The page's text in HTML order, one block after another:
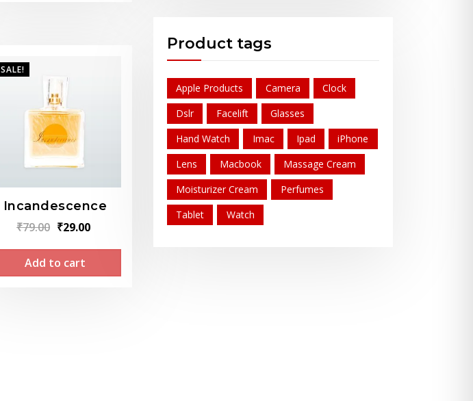
SALE!
Incandescence
₹79.00 Original
price
was:
₹29.00
price
Add to cart
Product tags
Apple Products Camera
Clock
Dslr
Facelift
Glasses
Hand Watch
Imac Ipad
iPhone
Lens
Macbook
Massage Cream
Moisturizer Cream
Perfumes
Tablet
Watch